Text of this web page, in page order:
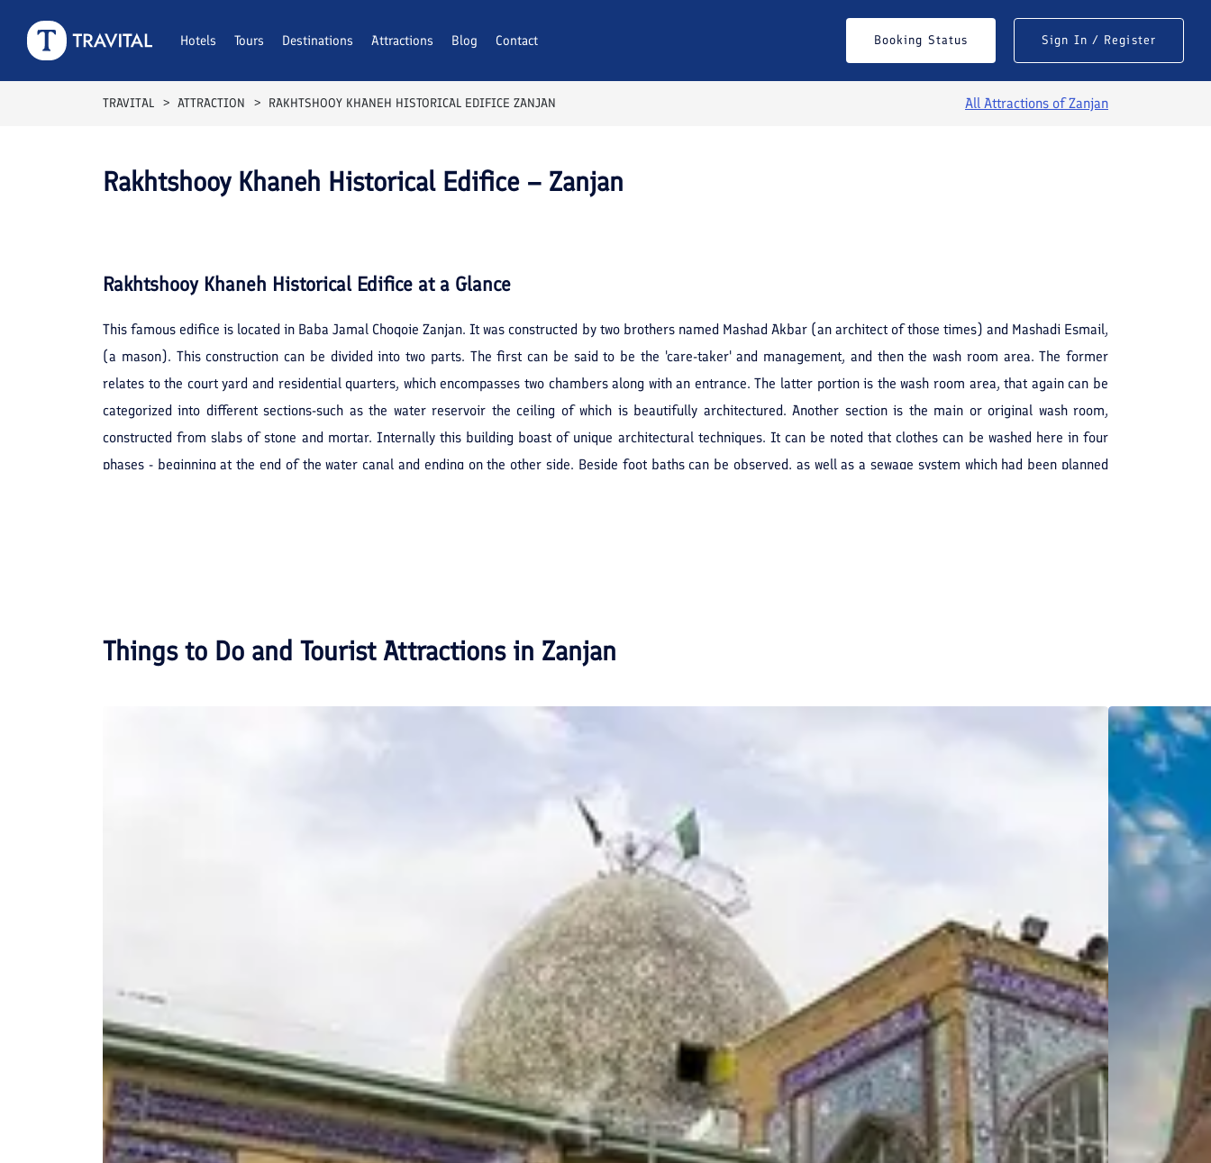
Hotels Tours Destinations Attractions Blog Contact Booking Status Sign In / Register
TRAVITAL ATTRACTION RAKHTSHOOY KHANEH HISTORICAL EDIFICE ZANJAN All Attractions ofZanjan
Rakhtshooy Khaneh Historical Edifice – Zanjan
Rakhtshooy Khaneh Historical Edifice at a Glance
This famous edifice is located in Baba Jamal Choqoie Zanjan. It was constructed by two brothers named Mashad Akbar (an architect of those times) and Mashadi Esmail,
(a mason). This construction can be divided into two parts. The first can be said to be the 'care-taker' and management, and then the wash room area. The former
relates to the court yard and residential quarters, which encompasses two chambers along with an entrance. The latter portion is the wash room area, that again can be
categorized into different sections-such as the water reservoir the ceiling of which is beautifully architectured. Another section is the main or original wash room,
constructed from slabs of stone and mortar. Internally this building boast of unique architectural techniques. It can be noted that clothes can be washed here in four
phases - beginning at the end of the water canal and ending on the other side. Beside foot baths can be observed, as well as a sewage system which had been planned
Things to Do and Tourist Attractions in Zanjan